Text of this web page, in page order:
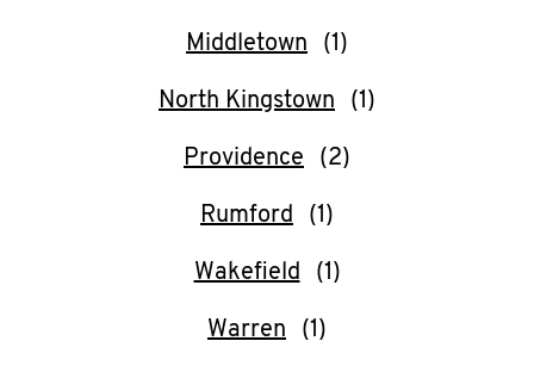
MENU
CAREERS
Middletown
North Kingstown
Providence
Rumford
Wakefield
Warren